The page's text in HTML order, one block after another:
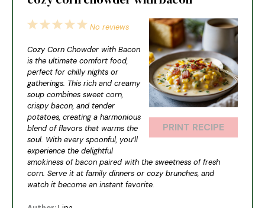
PRINT RECIPE
5
4
3
2
1
No reviews
Cozy Corn Chowder with Bacon
is the ultimate comfort food,
perfect for chilly nights or
gatherings. This rich and creamy
soup combines sweet corn,
crispy bacon, and tender
potatoes, creating a harmonious
blend of flavors that warms the
soul. With every spoonful, you’ll
experience the delightful
smokiness of bacon paired with the sweetness of fresh
corn. Serve it at family dinners or cozy brunches, and
watch it become an instant favorite.